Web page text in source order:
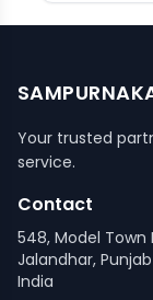
Your trusted
service.
Contact
548, Model Town
Jalandhar,
India